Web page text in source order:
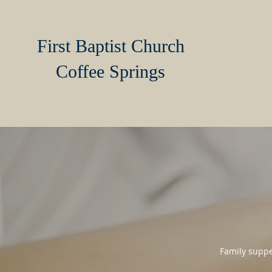
First Baptist Church
Coffee Springs
Family